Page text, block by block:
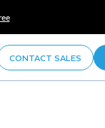
CONTACT SALES